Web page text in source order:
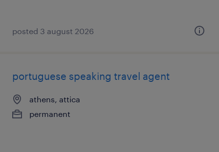
posted 3 august 2026
portuguese speaking travel agent
athens, attica
permanent